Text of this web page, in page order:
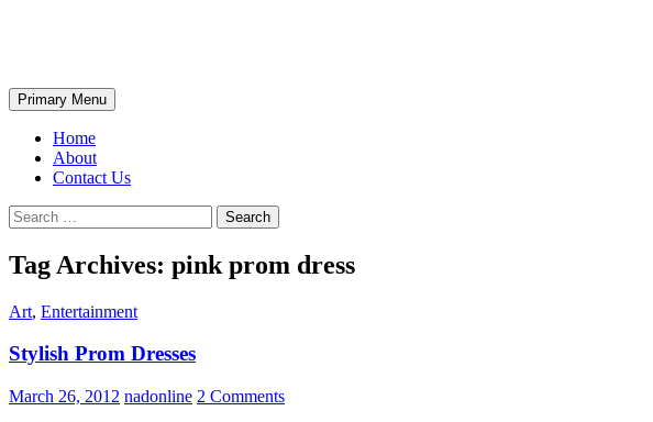
Search
Primary Menu
Home
About
Contact Us
Search
for:
Tag Archives: pink prom dress
Art, Entertainment
Stylish Prom Dresses
March 26, 2012 nadonline 2 Comments